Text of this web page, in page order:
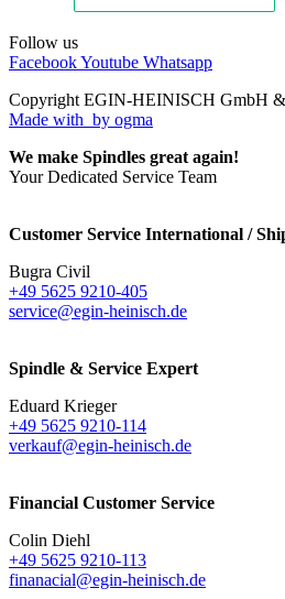
Follow us
FacebookYoutube Whatsapp
Copyright EGIN-HEINISCH GmbH
Made with by ogma
We make Spindles great again!
Your Dedicated Service Team
Customer Service International /
Bugra Civil
+49 5625 9210-405
service@egin-heinisch.de
Spindle & Service Expert
Eduard Krieger
+49 5625 9210-114
verkauf@egin-heinisch.de
Financial Customer Service
Colin Diehl
+49 5625 9210-113
finanacial@egin-heinisch.de